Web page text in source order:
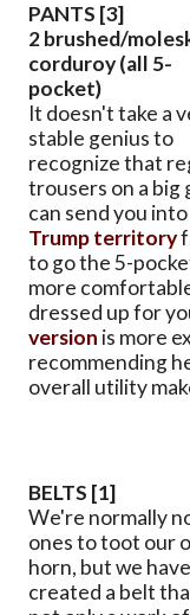
PANTS [3]
2 brushed/
corduroy (all 5-
pocket)
It doesn't take a
stable genius to
recognize that
trousers on a big
can send you into
Trump territory
to go the 5-
more
dressed up for
version is more
recommending
overall utility
BELTS [1]
We're normally
ones to toot our
horn, but we have
created a belt